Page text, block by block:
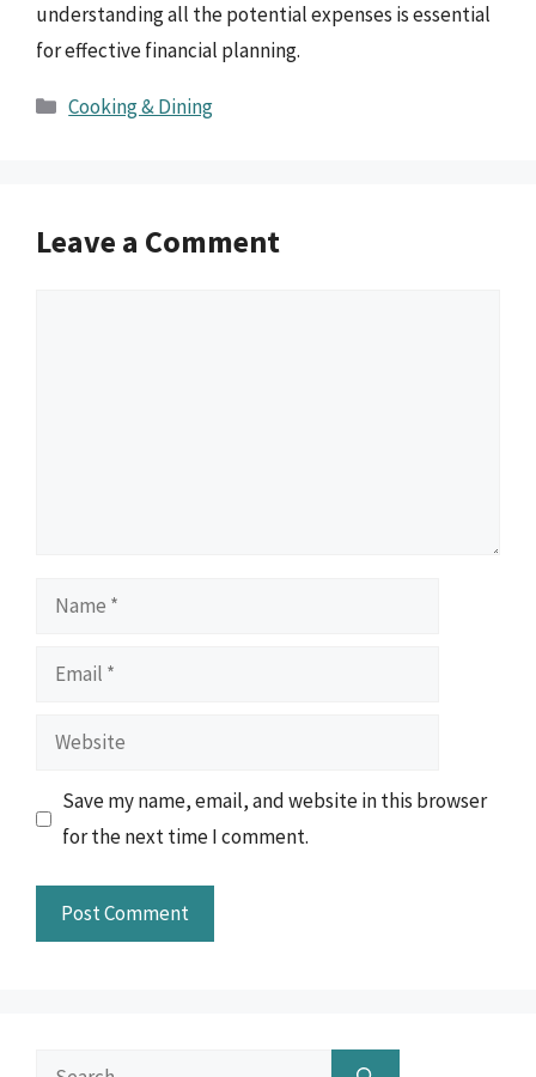
understanding all the potential expenses is essential
for effective financial planning.
Categories
Cooking & Dining
Leave a Comment
Name
Email
Website
Save my name, email, and website in this browser
for the next time I comment.
Search